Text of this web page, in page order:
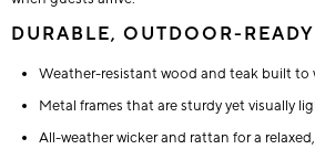
DURABLE, OUTDOOR-
Weather-resistant wood and teak built to
Metal frames that are sturdy yet visually
All-weather wicker and rattan for a